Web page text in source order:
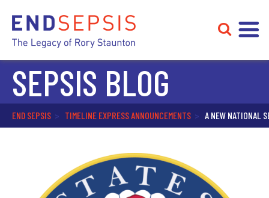
SEPSIS BLOG
END SEPSIS > TIMELINE EXPRESS ANNOUNCEMENTS > A NEW NATIONAL